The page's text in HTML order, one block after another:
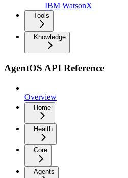
IBM WatsonX
Tools
Knowledge
AgentOS API Reference
Overview
Home
Health
Core
Agents